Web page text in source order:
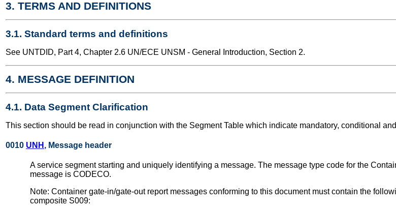
3. TERMS AND DEFINITIONS
3.1. Standard terms and definitions
See UNTDID, Part 4, Chapter 2.6 UN/ECE UNSM - General Introduction, Section 2.
4. MESSAGE DEFINITION
4.1. Data Segment Clarification
This section should be read in conjunction with the Segment Table which indicate mandatory, conditional
0010 UNH , Message header
A service segment starting and uniquely identifying a message. The message type code for the
message is CODECO.
Note: Container gate-in/gate-out report messages conforming to this document must contain the
composite S009: